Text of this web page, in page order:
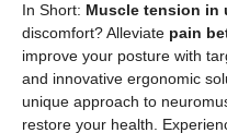
In Short: Muscle tension in
discomfort? Alleviate pain
improve your posture with
and innovative ergonomic
unique approach to
restore your health.